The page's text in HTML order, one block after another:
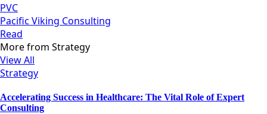
strategize.
PVC
Pacific Viking Consulting
Read
More from Strategy
View All
Strategy
Accelerating Success in Healthcare: The Vital Role of Expert
Consulting